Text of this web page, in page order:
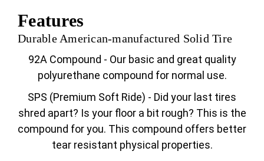
Features
Durable American-manufactured Solid Tire
92A Compound - Our basic and great quality
polyurethane compound for normal use.
SPS (Premium Soft Ride) - Did your last tires
shred apart? Is your floor a bit rough? This is the
compound for you. This compound offers better
tear resistant physical properties.